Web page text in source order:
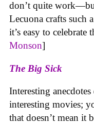
don’t quite
Lecuona crafts such
it’s easy to
Monson]
The Big Sick
Interesting
interesting movies;
that doesn’t mean it